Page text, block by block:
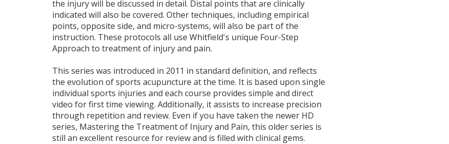
the injury will be discussed in detail. Distal points that are clinically
indicated will also be covered. Other techniques, including empirical
points, opposite side, and micro-systems, will also be part of the
instruction. These protocols all use Whitfield's unique Four-Step
Approach to treatment of injury and pain.
This series was introduced in 2011 in standard definition, and reflects
the evolution of sports acupuncture at the time. It is based upon single
individual sports injuries and each course provides simple and direct
video for first time viewing. Additionally, it assists to increase precision
through repetition and review. Even if you have taken the newer HD
series, Mastering the Treatment of Injury and Pain, this older series is
still an excellent resource for review and is filled with clinical gems.